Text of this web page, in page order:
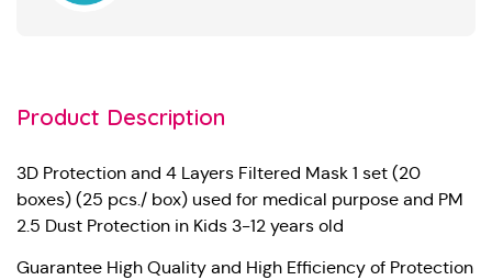
Product Description
3D Protection and 4 Layers Filtered Mask 1 set (20
boxes) (25 pcs./ box) used for medical purpose and PM
2.5 Dust Protection in Kids 3-12 years old
Guarantee High Quality and High Efficiency of Protection